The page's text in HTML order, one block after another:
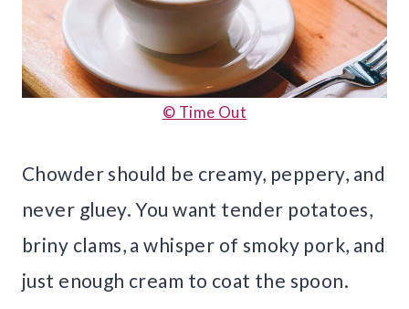
© Time Out
Chowder should be creamy, peppery, and
never gluey. You want tender potatoes,
briny clams, a whisper of smoky pork, and
just enough cream to coat the spoon.